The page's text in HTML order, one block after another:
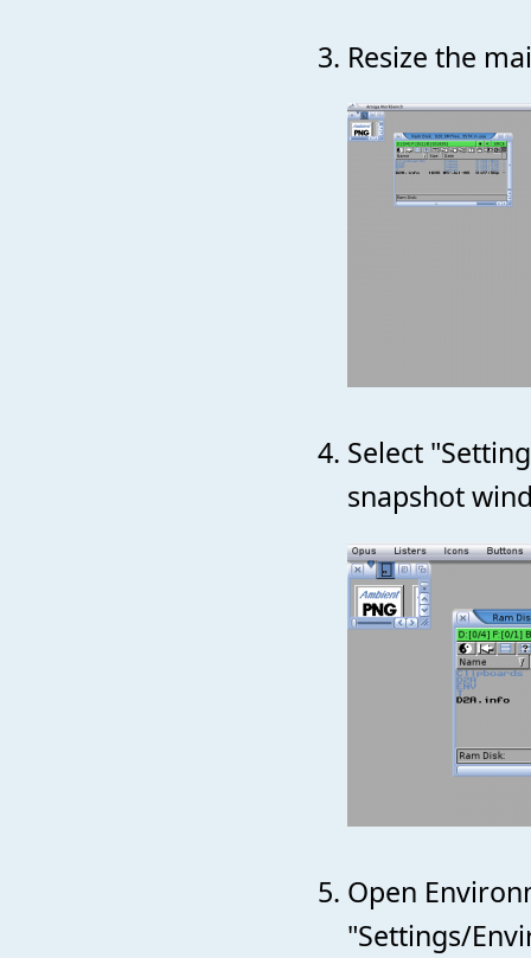
Resize the
Select
snapshot
Open
"Settings/